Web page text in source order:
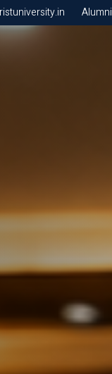
Alumni